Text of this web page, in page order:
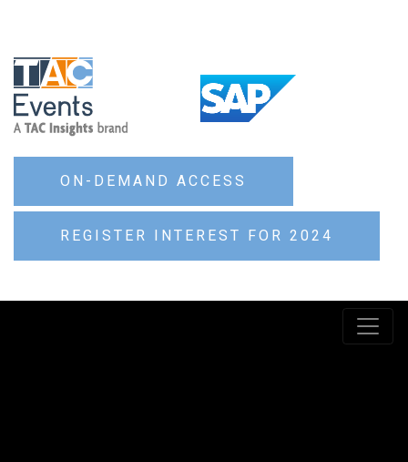
ON-DEMAND ACCESS
REGISTER INTEREST FOR 2024